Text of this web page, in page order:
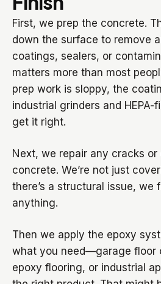
First, we prep the concrete.
down the surface to remove
coatings, sealers, or
matters more than most
prep work is sloppy, the
industrial grinders and
get it right.
Next, we repair any cracks or
concrete. We’re not just
there’s a structural issue, we
anything.
Then we apply the epoxy
what you need—garage floor
epoxy flooring, or industrial